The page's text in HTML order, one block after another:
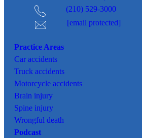
(210) 529-3000
[email protected]
Practice Areas
Car accidents
Truck accidents
Motorcycle accidents
Brain injury
Spine injury
Wrongful death
Podcast